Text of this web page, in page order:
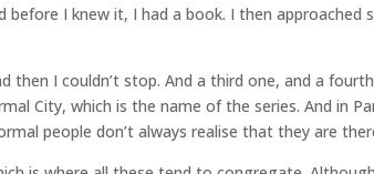
I knew it, I had a book. I then
then I couldn’t stop. And a third one, and a
City, which is the name of the series. And in
people don’t always realise that they are